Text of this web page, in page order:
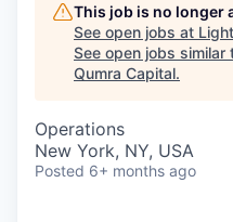
This job is no longer
See open jobs at
See open jobs similar
Qumra Capital.
Operations
New York, NY, USA
Posted 6+ months ago